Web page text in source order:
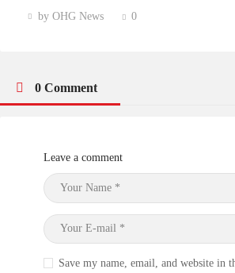
by OHG News 0
0 Comment
Leave a comment
Save my name, email, and website in